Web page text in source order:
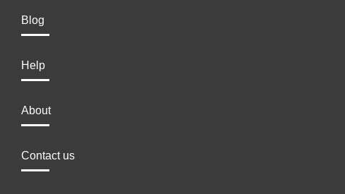
Blog
Help
About
Contact us